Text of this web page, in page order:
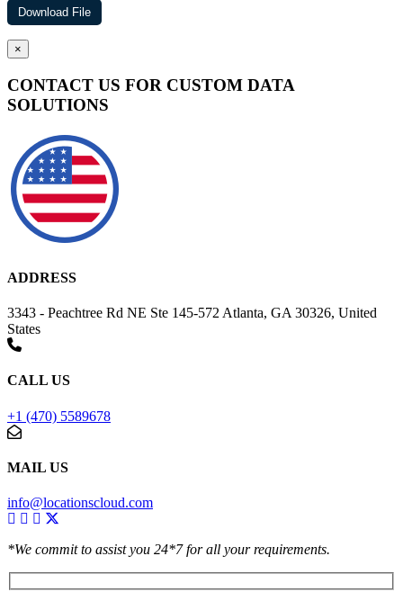
×
CONTACT US FOR CUSTOM DATA
SOLUTIONS
ADDRESS
3343 - Peachtree Rd NE Ste 145-572 Atlanta, GA 30326, United
States
CALL US
+1 (470) 5589678
MAIL US
info@locationscloud.com
*We commit to assist you 24*7 for all your requirements.